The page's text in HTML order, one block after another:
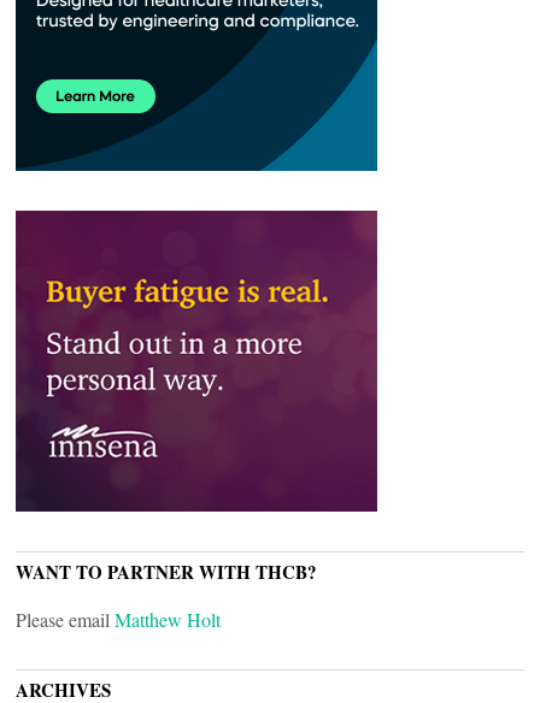
WANT TO PARTNER WITH THCB?
Please email Matthew Holt
ARCHIVES